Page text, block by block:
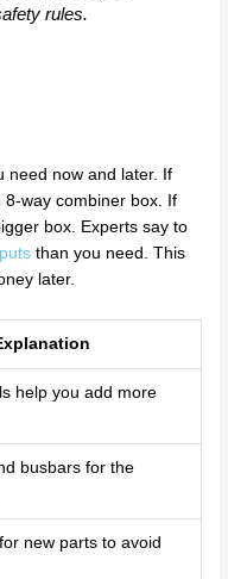
rules.
need now and later. If
way combiner box. If
box. Experts say to
than you need. This
later.
help you add more
busbars for the
new parts to avoid